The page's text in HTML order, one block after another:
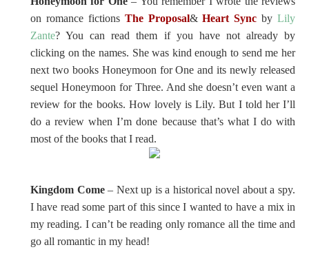
on romance fictions The Proposal&Heart Sync by Lily
Zante? You can read them if you have not already by
clicking on the names. She was kind enough to send me her
next two books Honeymoon for One and its newly released
sequel Honeymoon for Three. And she doesn’t even want a
review for the books. How lovely is Lily. But I told her I’ll
do a review when I’m done because that’s what I do with
most of the books that I read.
Kingdom Come– Next up is a historical novel about a spy.
I have read some part of this since I wanted to have a mix in
my reading. I can’t be reading only romance all the time and
go all romantic in my head!